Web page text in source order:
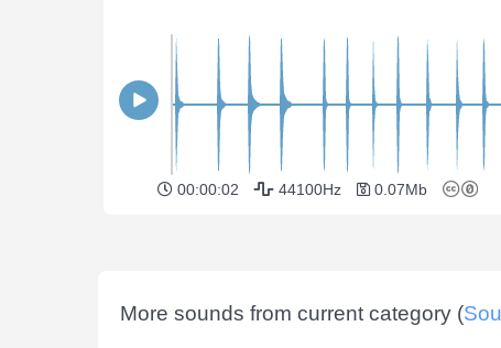
00:00:02 44100Hz 0.07Mb
More sounds from current category (